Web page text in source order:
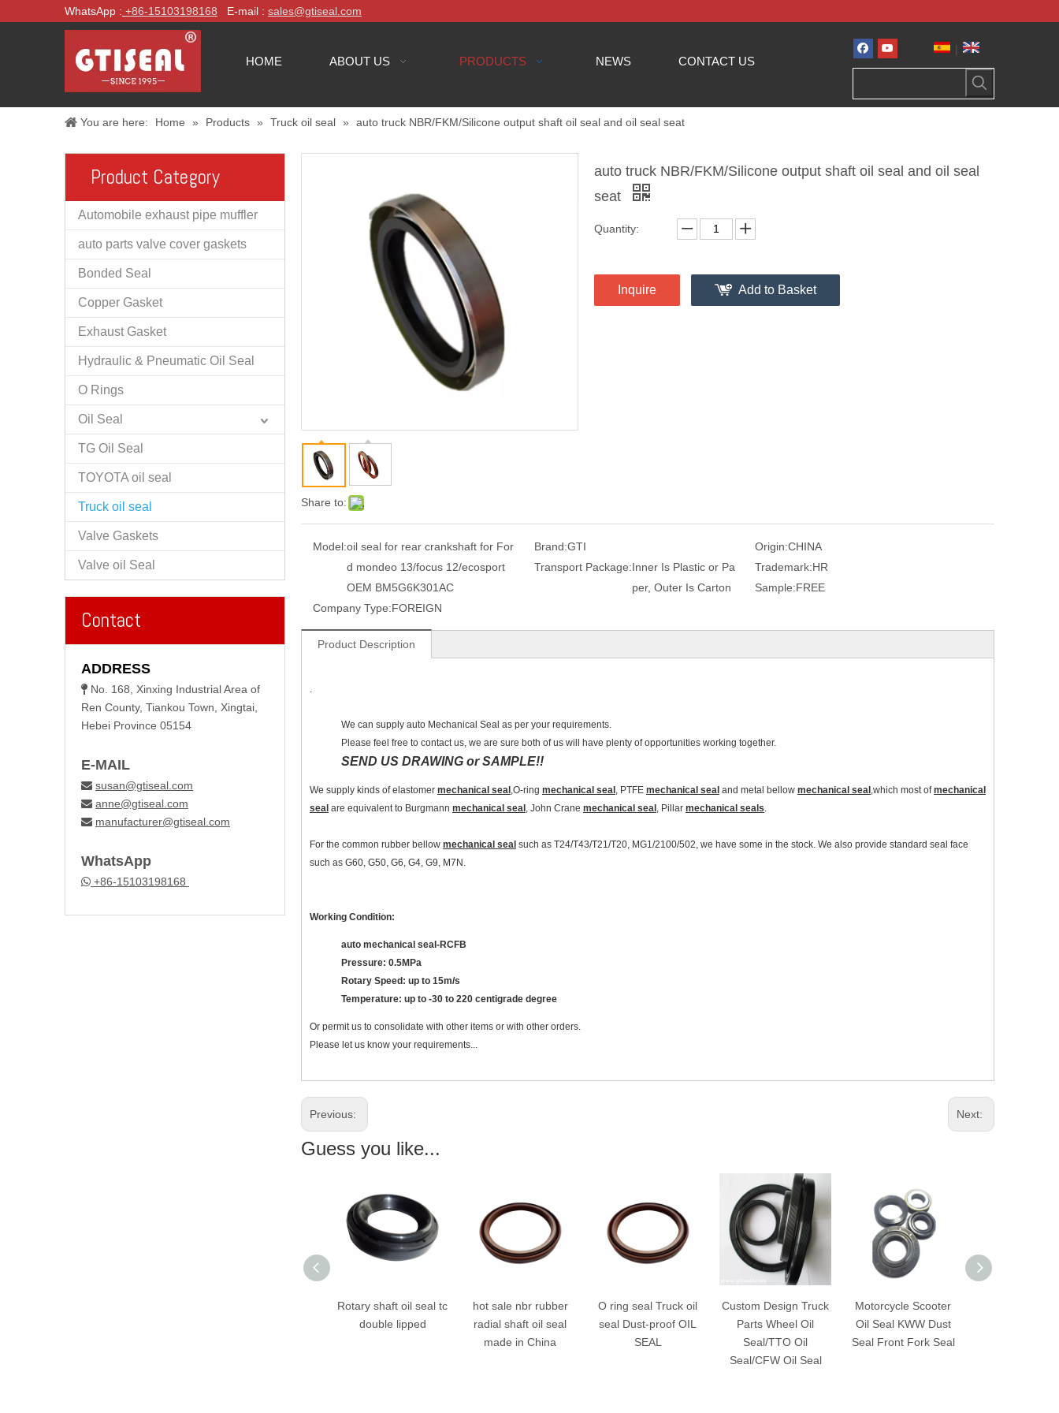
WhatsApp : +86-15103198168 E-mail : sales@gtiseal.com
HOME ABOUT US PRODUCTS NEWS CONTACT US
|
You are here: Home » Products » Truck oil seal » auto truck NBR/FKM/Silicone output shaft oil seal and oil seal seat
Product Category
Automobile exhaust pipe muffler
auto parts valve cover gaskets
Bonded Seal
Copper Gasket
Exhaust Gasket
Hydraulic & Pneumatic Oil Seal
O Rings
Oil Seal
TG Oil Seal
TOYOTA oil seal
Truck oil seal
Valve Gaskets
Valve oil Seal
Contact
ADDRESS
 No. 168, Xinxing Industrial Area of
Ren County, Tiankou Town, Xingtai,
Hebei Province 05154
E-MAIL
 susan@gtiseal.com
 anne@gtiseal.com
 manufacturer@gtiseal.com
WhatsApp
 +86-15103198168
Share to:
auto truck NBR/FKM/Silicone output shaft oil seal and oil seal
seat
Quantity:
Inquire Add to Basket
Model:oil seal for rear crankshaft for For
d mondeo 13/focus 12/ecosport
OEM BM5G6K301AC
Brand:GTI Origin:CHINA
Transport Package:Inner Is Plastic or Pa
per, Outer Is Carton
Trademark:HR
Sample:FREE
Company Type:FOREIGN
Product Description
We can supply auto Mechanical Seal as per your requirements.
Please feel free to contact us, we are sure both of us will have plenty of opportunities working together.
SEND US DRAWING or SAMPLE!!
We supply kinds of elastomer mechanical seal ,O-ring mechanical seal , PTFE mechanical seal and metal bellow mechanical seal ,which most ofmechanical
seal are equivalent to Burgmann mechanical seal , John Crane mechanical seal , Pillar mechanical seals
For the common rubber bellow mechanical seal such as T24/T43/T21/T20, MG1/2100/502, we have some in the stock. We also provide standard seal face
such as G60, G50, G6, G4, G9, M7N.
Working Condition:
auto mechanical seal-RCFB
Pressure: 0.5MPa
Rotary Speed: up to 15m/s
Temperature: up to -30 to 220 centigrade degree
Or permit us to consolidate with other items or with other orders.
Please let us know your requirements...
Previous: Next:
Guess you like...
Rotary shaft oil seal tc
double lipped
hot sale nbr rubber
radial shaft oil seal
made in China
O ring seal Truck oil
seal Dust-proof OIL
SEAL
Custom Design Truck
Parts Wheel Oil
Seal/TTO Oil
Seal/CFW Oil Seal
Motorcycle Scooter
Oil Seal KWW Dust
Seal Front Fork Seal